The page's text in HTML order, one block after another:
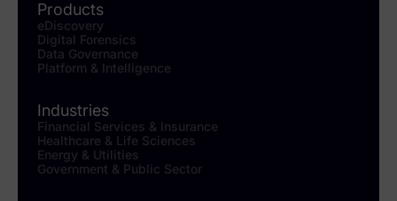
Products
eDiscovery
Digital Forensics
Data Governance
Platform & Intelligence
Industries
Financial Services & Insurance
Healthcare & Life Sciences
Energy & Utilities
Government & Public Sector